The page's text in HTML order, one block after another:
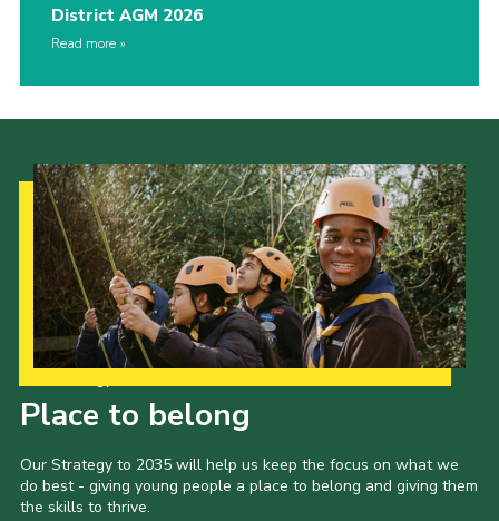
District AGM 2026
Read more
Place to belong
Our Strategy to 2035 will help us keep the focus on what we
do best - giving young people a place to belong and giving them
the skills to thrive.